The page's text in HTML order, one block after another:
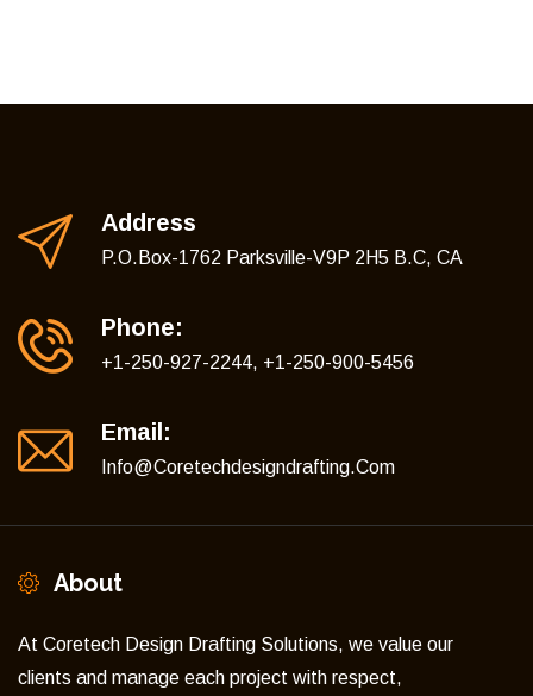
Address
P.O.Box-1762 Parksville-V9P 2H5 B.C, CA
Phone:
+1-250-927-2244, +1-250-900-5456
Email:
Info@coretechdesigndrafting.com
About
At Coretech Design Drafting Solutions, we value our
clients and manage each project with respect,